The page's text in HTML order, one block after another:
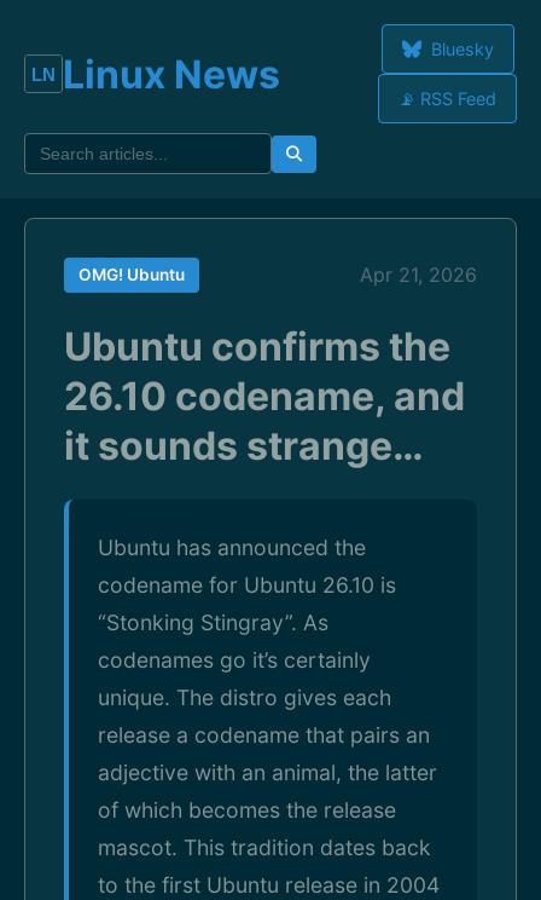
Linux News
Bluesky
📡 RSS Feed
OMG! Ubuntu Apr 21, 2026
Ubuntu confirms the
26.10 codename, and
it sounds strange…
Ubuntu has announced the
codename for Ubuntu 26.10 is
“Stonking Stingray”. As
codenames go it’s certainly
unique. The distro gives each
release a codename that pairs an
adjective with an animal, the latter
of which becomes the release
mascot. This tradition dates back
to the first Ubuntu release in 2004